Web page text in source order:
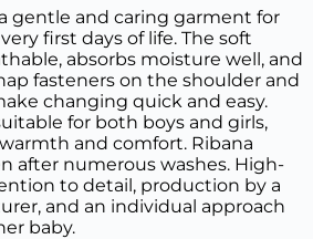
gentle and caring garment for
first days of life. The soft
absorbs moisture well, and
fasteners on the shoulder and
changing quick and easy.
for both boys and girls,
and comfort. Ribana
after numerous washes. High-
to detail, production by a
and an individual approach
baby.